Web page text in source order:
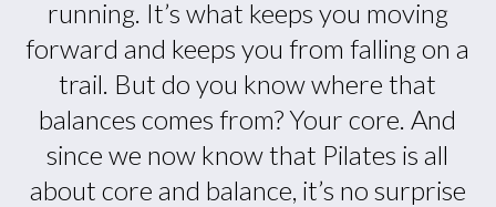
running. It’s what keeps you moving
forward and keeps you from falling on a
trail. But do you know where that
balances comes from? Your core. And
since we now know that Pilates is all
about core and balance, it’s no surprise